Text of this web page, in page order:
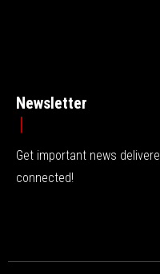
Newsletter
Get important news
connected!